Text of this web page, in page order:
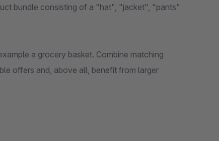
bundle consisting of a "hat", "jacket", "pants"
a grocery basket. Combine matching
offers and, above all, benefit from larger